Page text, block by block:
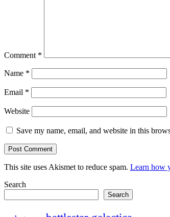
Comment *
Name *
Email *
Website
Save my name, email, and website in this
This site uses Akismet to reduce spam. Learn how
Search
Search